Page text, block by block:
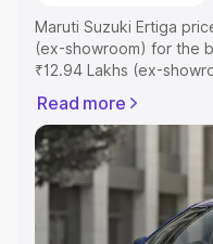
Maruti Suzuki Ertiga
(ex-showroom) for the
₹12.94 Lakhs (ex-
includes RTO or
Explore the complete
Maruti Suzuki Ertiga
features and details to
Explore Cars by Price
Read more